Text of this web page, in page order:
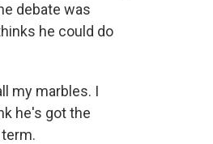
debate was
he could do
my marbles. I
he's got the